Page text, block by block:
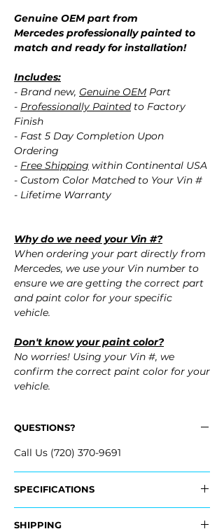
Genuine OEM part from
Mercedes professionally painted to
match and ready for installation!
Includes:
- Brand new, Genuine OEM Part
- Professionally Paintedto Factory
Finish
- Fast 5 Day Completion Upon
Ordering
- Free Shipping within Continental USA
- Custom Color Matched to Your Vin #
- Lifetime Warranty
Why do we need your Vin #?
When ordering your part directly from
Mercedes, we use your Vin number to
ensure we are getting the correct part
and paint color for your specific
vehicle.
Don't know your paint color?
No worries! Using your Vin #, we
confirm the correct paint color for your
vehicle.
QUESTIONS?
Call Us (720) 370-9691
SPECIFICATIONS
SHIPPING